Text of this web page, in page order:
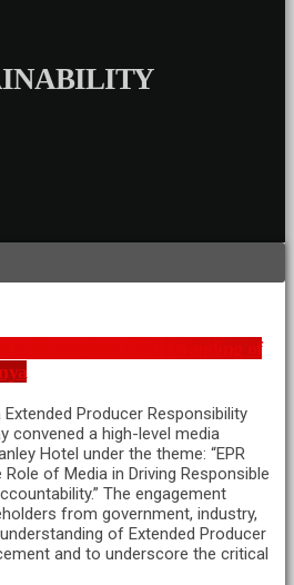
to Strengthen Understanding of
Producer Responsibility
convened a high-level media
Hotel under the theme: “EPR
of Media in Driving Responsible
The engagement
from government, industry,
of Extended Producer
and to underscore the critical